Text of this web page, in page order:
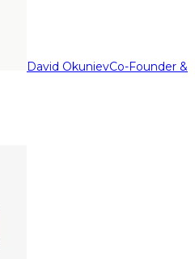
David OkunievCo-Founder &